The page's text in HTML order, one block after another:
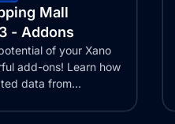
Mall
- Addons
of your Xano
add-ons! Learn how
data from